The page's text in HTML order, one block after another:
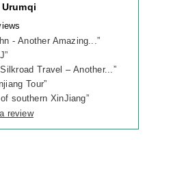
- Another Amazing... ”
”
Travel – Another... ”
Tour”
southern XinJiang”
review